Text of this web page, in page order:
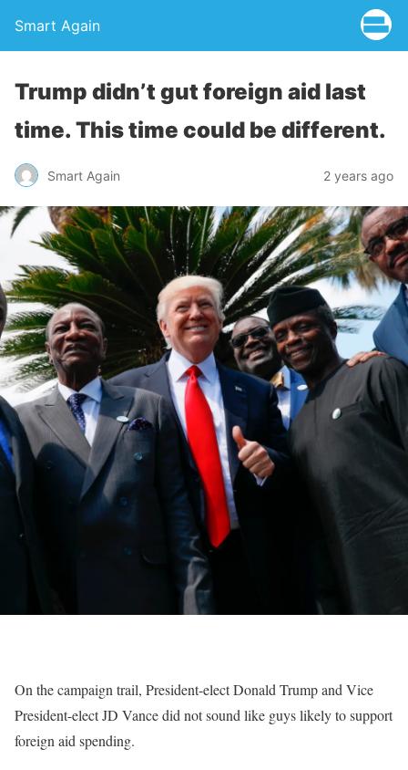
Smart Again
Trump didn’t gut foreign aid last
time. This time could be different.
Smart Again 2 years ago
On the campaign trail, President-elect Donald Trump and Vice
President-elect JD Vance did not sound like guys likely to support
foreign aid spending.